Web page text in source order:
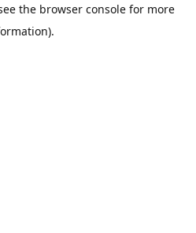
the browser console for more